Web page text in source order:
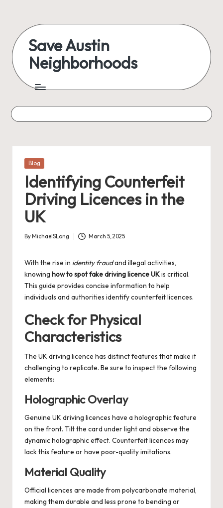
content
Save Austin
Neighborhoods
Austin
everything
Posted
Blog
Identifying Counterfeit
Driving Licences in the
UK
Posted
By MichaelSLong March 5, 2025
With the rise in identity fraudand illegal activities,
knowing how to spot fake driving licence UKis critical.
This guide provides concise information to help
individuals and authorities identify counterfeit licences.
Check for Physical
Characteristics
The UK driving licence has distinct features that make it
challenging to replicate. Be sure to inspect the following
elements:
Holographic Overlay
Genuine UK driving licences have a holographic feature
on the front. Tilt the card under light and observe the
dynamic holographic effect. Counterfeit licences may
lack this feature or have poor-quality imitations.
Material Quality
Official licences are made from polycarbonate material,
making them durable and less prone to bending or